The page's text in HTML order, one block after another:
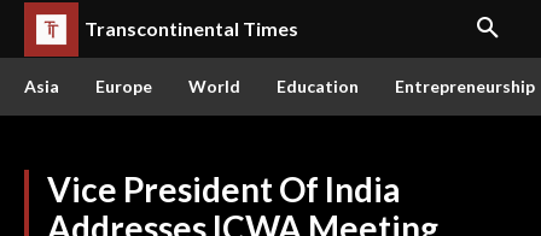
Transcontinental Times
Asia Europe World Education Entrepreneurship
Vice President Of India
Addresses ICWA Meeting